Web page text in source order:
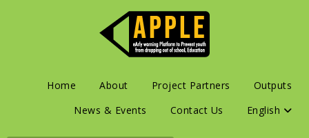
Home About Project Partners
Outputs
News & Events
Contact Us English